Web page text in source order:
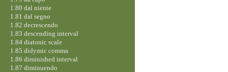
1.80 dal niente
1.81 dal segno
1.82 decrescendo
1.83 descending interval
1.84 diatonic scale
1.85 didymic comma
1.86 diminished interval
1.87 diminuendo